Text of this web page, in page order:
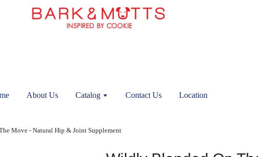
About Us Catalog Contact Us Location
Move - Natural Hip & Joint Supplement